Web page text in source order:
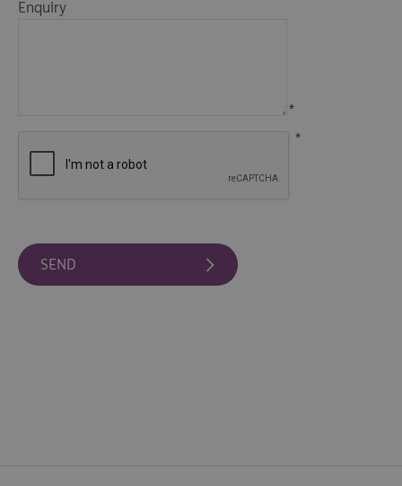
Tours
Water
Activities
Spirit
Experience
Enquiry
*
*